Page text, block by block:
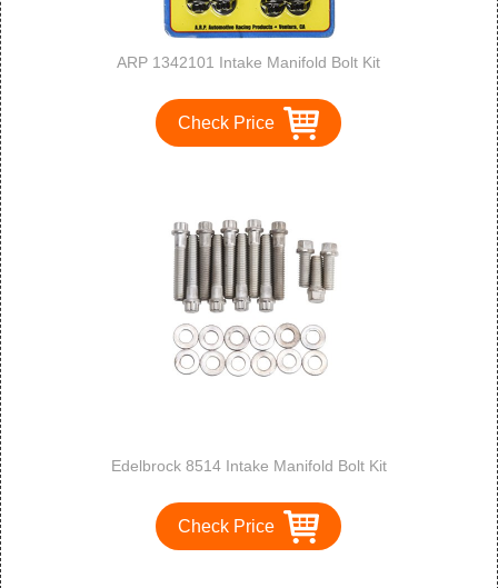
ARP 1342101 Intake Manifold Bolt Kit
Check Price
Edelbrock 8514 Intake Manifold Bolt Kit
Check Price